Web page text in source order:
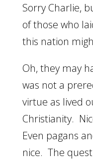
Sorry Charlie,
of those who
this nation
Oh, they may
was not a
virtue as lived
Christianity.
Even pagans
nice. The